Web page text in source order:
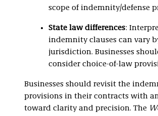
scope of indemnity/defense
State law differences:
indemnity clauses can vary
jurisdiction. Businesses
consider choice-of-law
Businesses should revisit the
provisions in their contracts with
toward clarity and precision. The